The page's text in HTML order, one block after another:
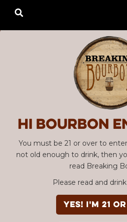
Hi Bourbon
You must be 21 or over to
not old enough to drink, then
read Breaking
Please read and
YES! I'm 21
